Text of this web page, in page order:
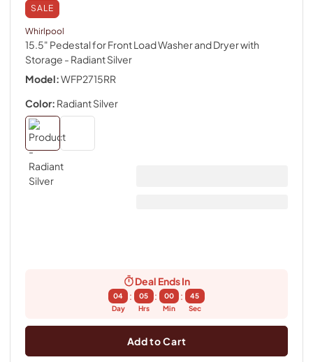
SALE
Whirlpool
15.5" Pedestal for Front Load Washer and Dryer with
Storage - Radiant Silver
Model:WFP2715RR
Color: Radiant Silver
Deal Ends In
04
Day
:
05
Hrs
:
00
Min
:
44
Sec
Add to Cart